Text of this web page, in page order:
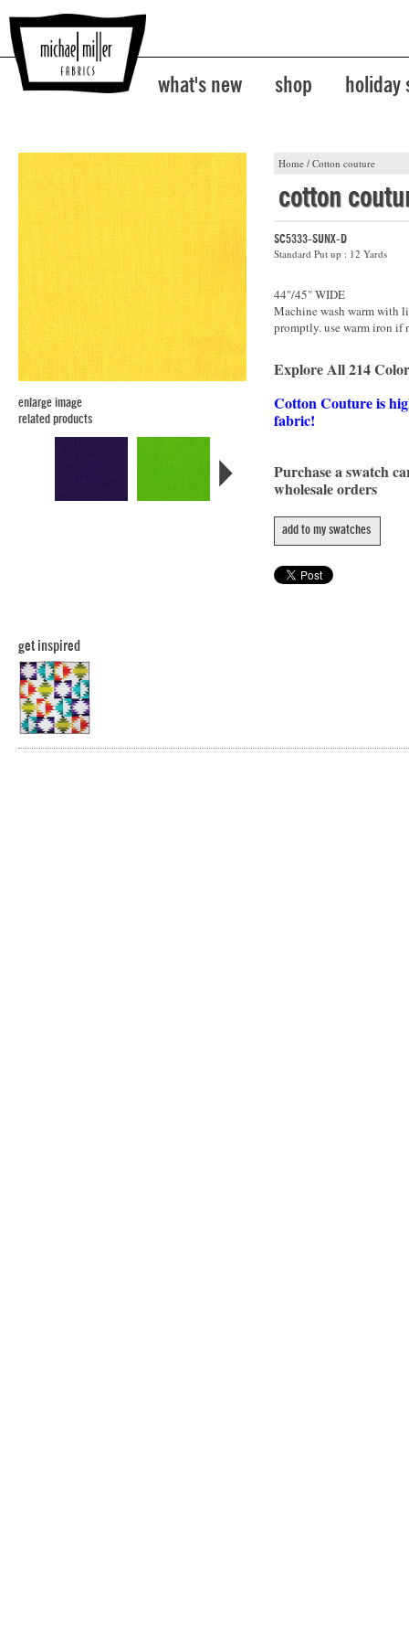
what's new shop holiday
Home / Cotton couture
enlarge image
related products
cotton
SC5333-SUNX-D
Standard Put up : 12 Yards
44"/45" WIDE
Machine wash warm with
promptly. use warm iron if
Explore All 214
Cotton Couture is
fabric!
Purchase a swatch
wholesale orders
add to my swatches
get inspired